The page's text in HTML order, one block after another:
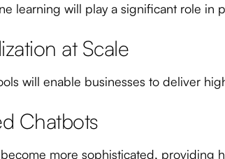
learning will play a significant role
at Scale
will enable businesses to deliver
Chatbots
more sophisticated, providing